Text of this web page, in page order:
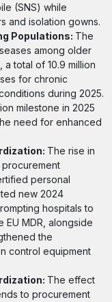
(SNS) while
and isolation gowns.
Populations: The
among older
a total of 10.9 million
for chronic
during 2025.
milestone in 2025
need for enhanced
The rise in
personal
new 2024
hospitals to
MDR, alongside
the
control equipment
The effect
to procurement